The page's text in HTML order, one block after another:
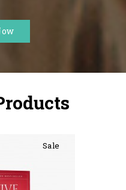
Sale